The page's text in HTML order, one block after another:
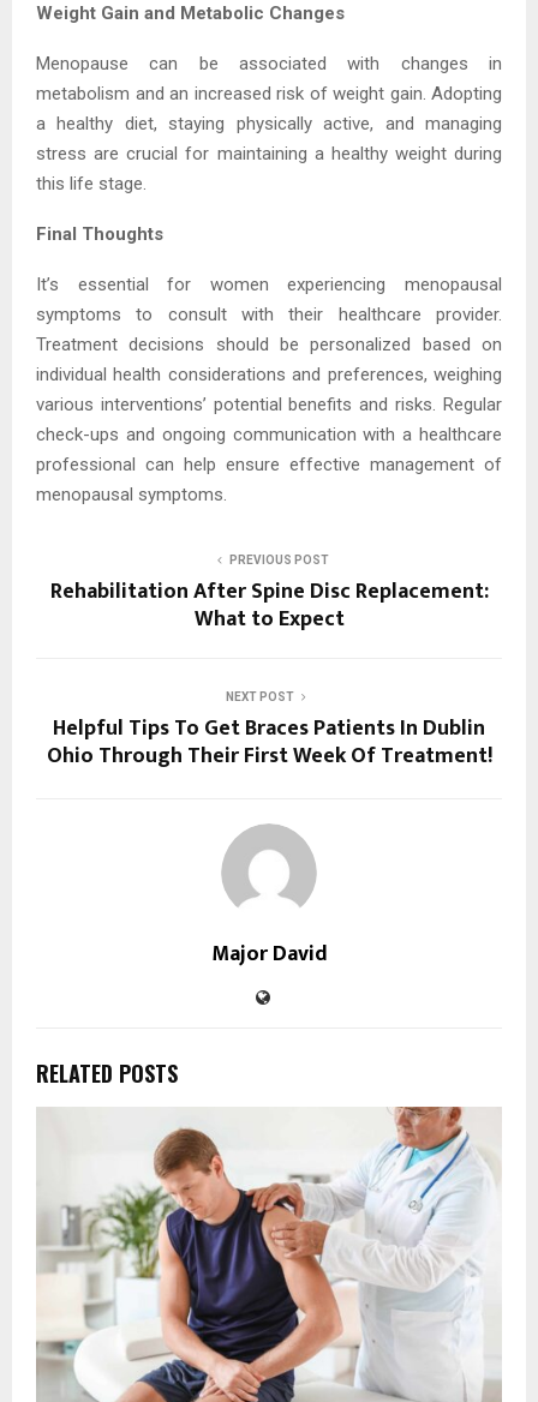
Weight Gain and Metabolic Changes
Menopause can be associated with changes in
metabolism and an increased risk of weight gain. Adopting
a healthy diet, staying physically active, and managing
stress are crucial for maintaining a healthy weight during
this life stage.
Final Thoughts
It’s essential for women experiencing menopausal
symptoms to consult with their healthcare provider.
Treatment decisions should be personalized based on
individual health considerations and preferences, weighing
various interventions’ potential benefits and risks. Regular
check-ups and ongoing communication with a healthcare
professional can help ensure effective management of
menopausal symptoms.
PREVIOUS POST
Rehabilitation After Spine Disc Replacement:
What to Expect
NEXT POST
Helpful Tips To Get Braces Patients In Dublin
Ohio Through Their First Week Of Treatment!
Major David
RELATED POSTS